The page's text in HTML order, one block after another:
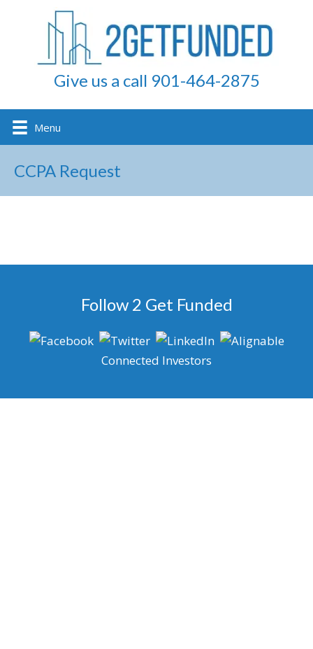
Give us a call 901-464-2875
Menu
CCPA Request
Follow 2 Get Funded
Connected Investors